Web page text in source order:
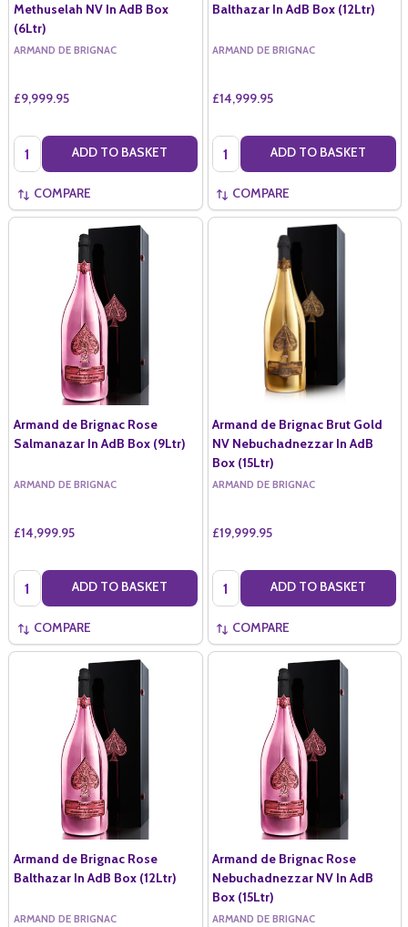
Methuselah NV In AdB Box
(6Ltr)
ARMAND DE BRIGNAC
£9,999.95
Quantity: ADD TO BASKET
COMPARE
Balthazar In AdB Box (12Ltr)
ARMAND DE BRIGNAC
£14,999.95
Quantity: ADD TO BASKET
COMPARE
Armand de Brignac Rose
Salmanazar In AdB Box (9Ltr)
ARMAND DE BRIGNAC
£14,999.95
Quantity: ADD TO BASKET
COMPARE
Armand de Brignac Brut Gold
NV Nebuchadnezzar In AdB
Box (15Ltr)
ARMAND DE BRIGNAC
£19,999.95
Quantity: ADD TO BASKET
COMPARE
Armand de Brignac Rose
Balthazar In AdB Box (12Ltr)
ARMAND DE BRIGNAC
Armand de Brignac Rose
Nebuchadnezzar NV In AdB
Box (15Ltr)
ARMAND DE BRIGNAC